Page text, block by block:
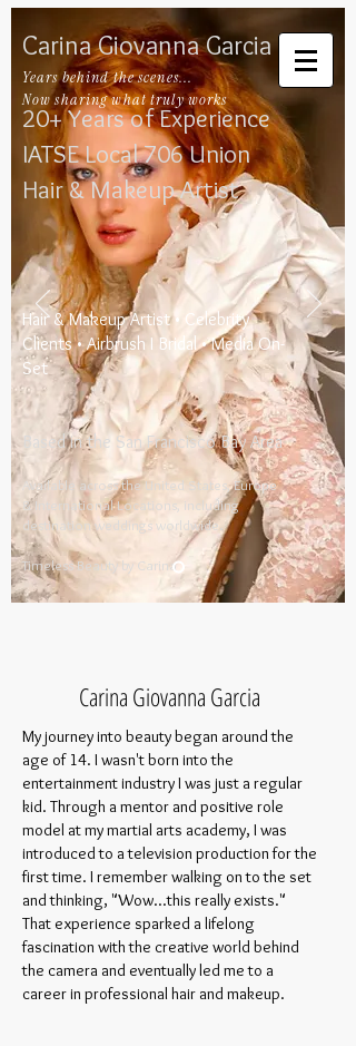
Years behind the scenes...
Now sharing what truly works
Carina Giovanna Garcia
20+ Years of Experience
IATSE Local 706​​Union
Hair & Makeup Artist
​Hair & Makeup Artist • Celebrity
Clients • Airbrush I Bridal • Media On-
Set
Based in the San Francisco Bay Area
Available across the United States, Europe
& International Locations, including
destination weddings worldwide. ​
Timeless Beauty by Carina​
Carina Giovanna Garcia
My journey into beauty began around the
age of 14. I wasn't born into the
entertainment industry I was just a regular
kid. Through a mentor and positive role
model at my martial arts academy, I was
introduced to a television production for the
first time. I remember walking on to the set
and thinking, "Wow...this really exists."
That experience sparked a lifelong
fascination with the creative world behind
the camera and eventually led me to a
career in professional hair and makeup.